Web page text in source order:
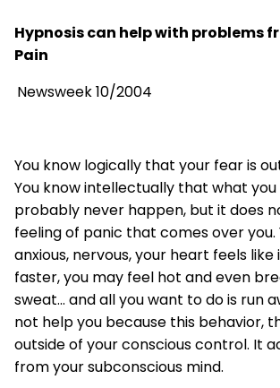
Hypnosis can help with problems
Pain
Newsweek 10/2004
You know logically that your fear is
You know intellectually that what
probably never happen, but it does
feeling of panic that comes over you.
anxious, nervous, your heart feels
faster, you may feel hot and even
sweat... and all you want to do is run
not help you because this behavior,
outside of your conscious control. It
from your subconscious mind.